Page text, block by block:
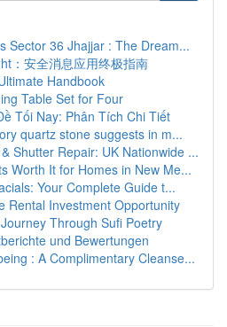
Sector 36 Jhajjar : The Dream...
：安全消息应用终极指南
Handbook
Table Set for Four
Tối Nay: Phân Tích Chi Tiết
quartz stone suggests in m...
Shutter Repair: UK Nationwide ...
Worth It for Homes in New Me...
Your Complete Guide t...
Rental Investment Opportunity
Through Sufi Poetry
und Bewertungen
: A Complimentary Cleanse...